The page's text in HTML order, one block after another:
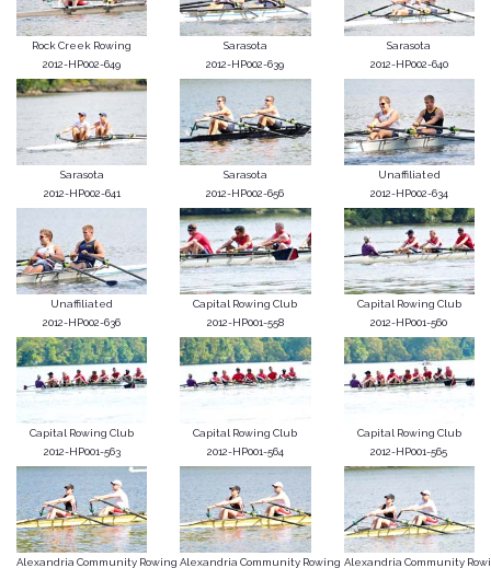
Rock Creek Rowing
2012-HP002-649
Sarasota
2012-HP002-639
Sarasota
2012-HP002-640
Sarasota
2012-HP002-641
Sarasota
2012-HP002-656
Unaffiliated
2012-HP002-634
Unaffiliated
2012-HP002-636
Capital Rowing Club
2012-HP001-558
Capital Rowing Club
2012-HP001-560
Capital Rowing Club
2012-HP001-563
Capital Rowing Club
2012-HP001-564
Capital Rowing Club
2012-HP001-565
Alexandria Community Rowing Alexandria Community Rowing Alexandria Community